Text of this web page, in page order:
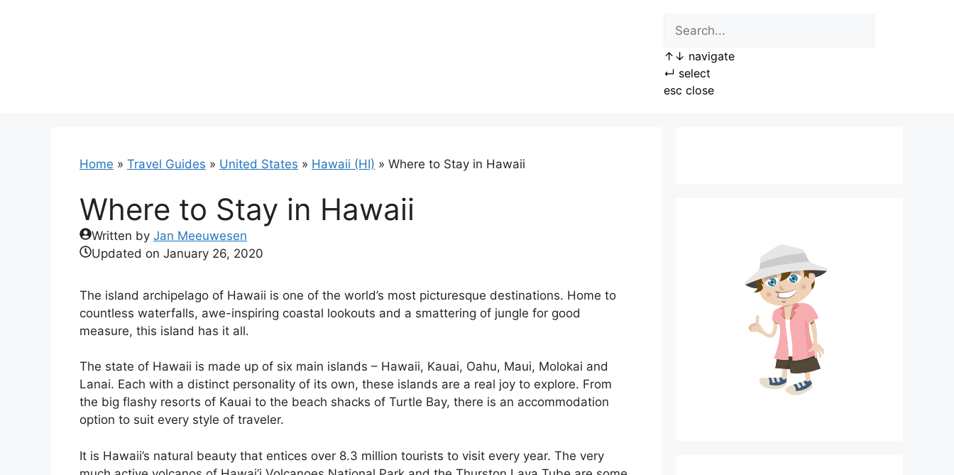
↑ ↓ navigate
↵ select
esc close
Home » Travel Guides » United States » Hawaii (HI) » Where to Stay in Hawaii
Where to Stay in Hawaii
Written by Jan Meeuwesen
Updated on January 26, 2020
The island archipelago of Hawaii is one of the world’s most picturesque destinations. Home to
countless waterfalls, awe-inspiring coastal lookouts and a smattering of jungle for good
measure, this island has it all.
The state of Hawaii is made up of six main islands – Hawaii, Kauai, Oahu, Maui, Molokai and
Lanai. Each with a distinct personality of its own, these islands are a real joy to explore. From
the big flashy resorts of Kauai to the beach shacks of Turtle Bay, there is an accommodation
option to suit every style of traveler.
It is Hawaii’s natural beauty that entices over 8.3 million tourists to visit every year. The very